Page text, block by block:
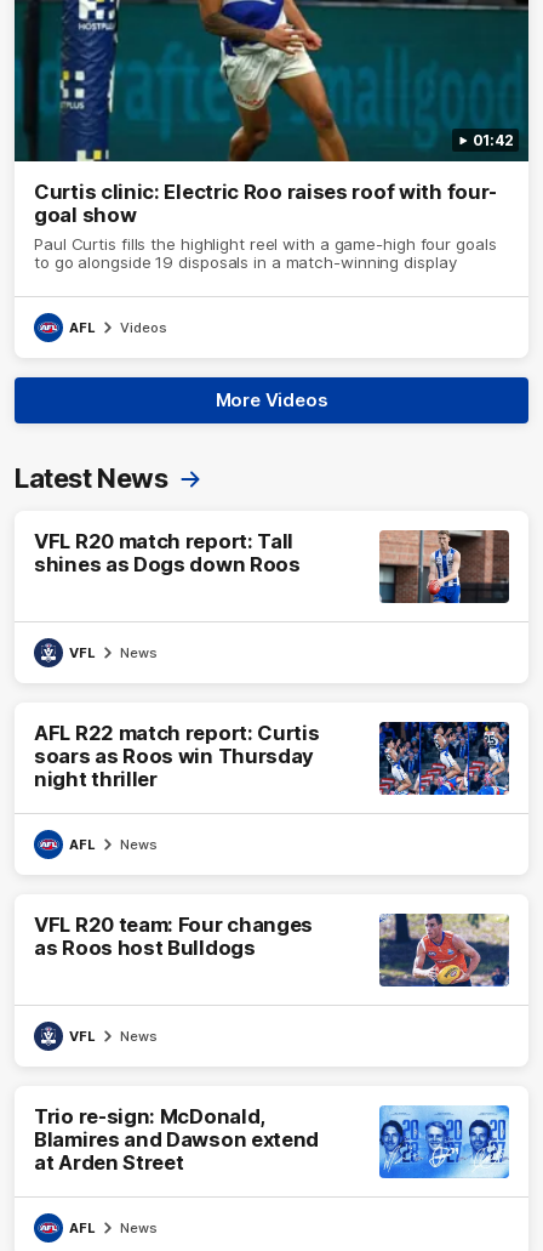
01:42
Curtis clinic: Electric Roo raises roof with four-
goal show
Paul Curtis fills the highlight reel with a game-high four goals
to go alongside 19 disposals in a match-winning display
AFL Videos
More Videos
Latest News
VFL R20 match report: Tall
shines as Dogs down Roos
VFL News
AFL R22 match report: Curtis
soars as Roos win Thursday
night thriller
AFL News
VFL R20 team: Four changes
as Roos host Bulldogs
VFL News
Trio re-sign: McDonald,
Blamires and Dawson extend
at Arden Street
AFL News